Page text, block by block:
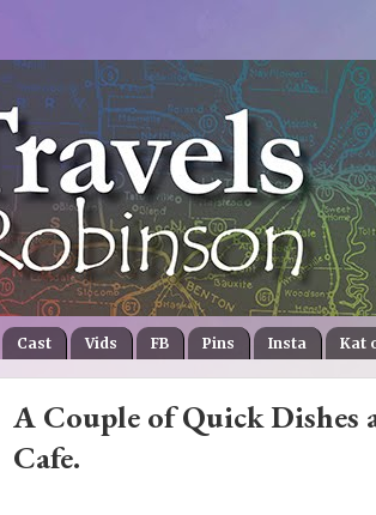
Cast Vids FB Pins Insta Kat
A Couple of Quick
Cafe.